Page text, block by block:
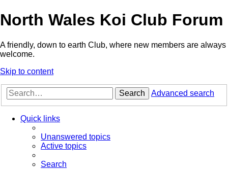
North Wales Koi Club Forum
A friendly, down to earth Club, where new members are always
welcome.
Skip to content
Search Advanced search
Quick links
Unanswered topics
Active topics
Search